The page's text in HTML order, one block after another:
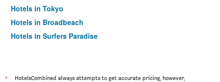
Hotels in Tokyo
Hotels in Broadbeach
Hotels in Surfers Paradise
* HotelsCombined always attempts to get accurate pricing, however,